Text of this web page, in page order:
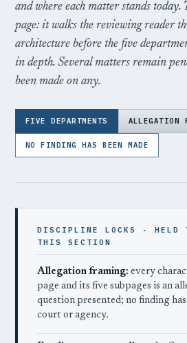
and where each matter stands
page: it walks the reviewing reader
architecture before the five
in depth. Several matters remain
been made on any.
FIVE DEPARTMENTS ALLEGATION
NO FINDING HAS BEEN MADE
DISCIPLINE LOCKS · HELD
THIS SECTION
Allegation framing: every
page and its five subpages is an
question presented; no finding
court or agency.